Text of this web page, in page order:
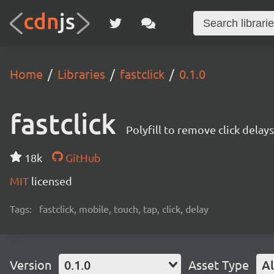
Home Libraries fastclick 0.1.0
fastclick Polyfill to remove click
18k
GitHub
MIT licensed
Tags: fastclick, mobile, touch, tap, click, delay
Version 0.1.0 Asset Type